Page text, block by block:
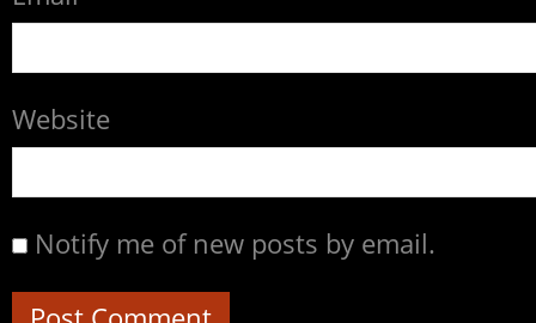
Website
Notify me of new posts by email.